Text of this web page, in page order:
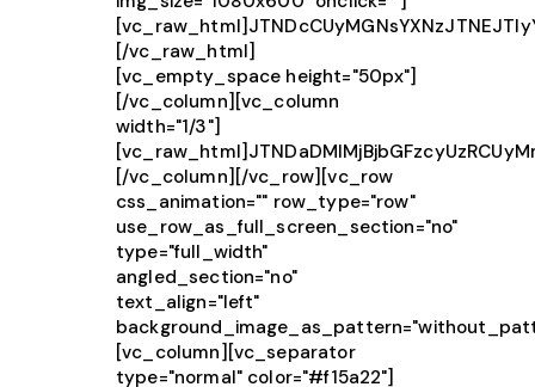
[/vc_raw_html]
[vc_empty_space height="50px"]
[/vc_column][vc_column
width="1/3"]
[/vc_column][/vc_row][vc_row
css_animation="" row_type="row"
use_row_as_full_screen_section="no"
type="full_width"
angled_section="no"
text_align="left"
[vc_column][vc_separator
type="normal" color="#f15a22"]